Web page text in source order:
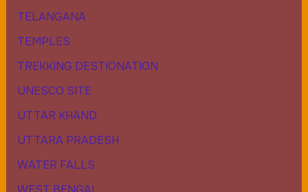
TELANGANA
TEMPLES
TREKKING DESTIONATION
UNESCO SITE
UTTAR KHAND
UTTARA PRADESH
WATER FALLS